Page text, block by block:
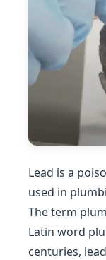
Lead is a
used in
The term
Latin word
centuries,